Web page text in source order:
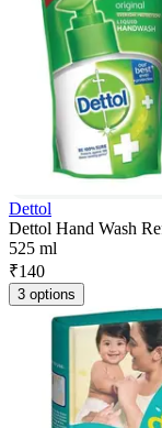
Dettol
Dettol Hand Wash
525 ml
₹140
3 options